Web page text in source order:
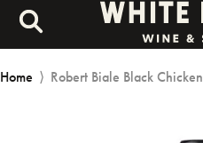
Home ⟩ Robert Biale Black